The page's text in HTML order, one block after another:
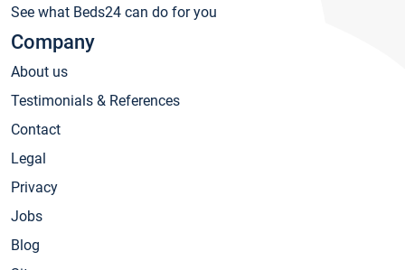
See what Beds24 can do for you
Company
About us
Testimonials & References
Contact
Legal
Privacy
Jobs
Blog